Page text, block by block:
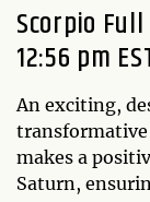
Scorpio
12:56 pm
An exciting,
makes a
Saturn,